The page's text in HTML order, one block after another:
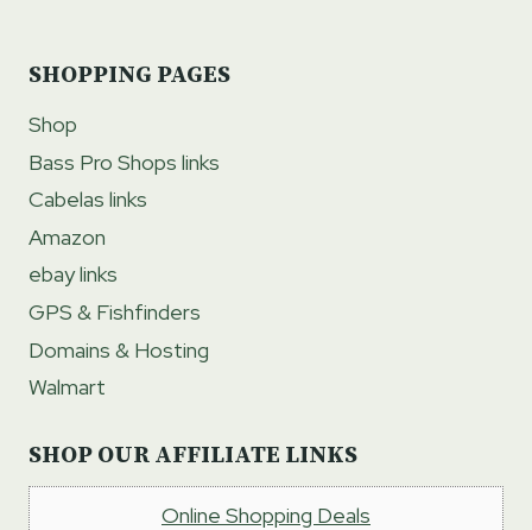
SHOPPING PAGES
Shop
Bass Pro Shops links
Cabelas links
Amazon
ebay links
GPS & Fishfinders
Domains & Hosting
Walmart
SHOP OUR AFFILIATE LINKS
Online Shopping Deals